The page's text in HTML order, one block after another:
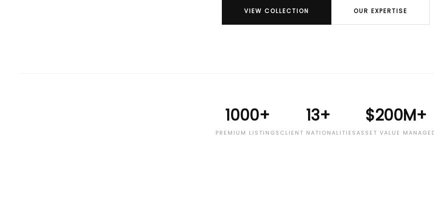
VIEW COLLECTION OUR EXPERTISE
1000+
PREMIUM LISTINGS
13+
CLIENT NATIONALITIES
$200M+
ASSET VALUE